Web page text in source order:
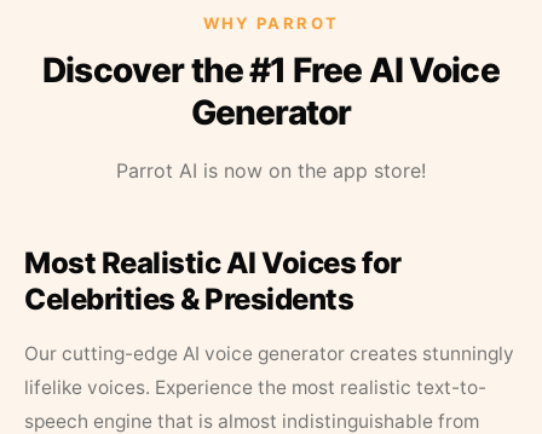
WHY PARROT
Discover the #1 Free AI Voice
Generator
Parrot AI is now on the app store!
Most Realistic AI Voices for
Celebrities & Presidents
Our cutting-edge AI voice generator creates stunningly
lifelike voices. Experience the most realistic text-to-
speech engine that is almost indistinguishable from